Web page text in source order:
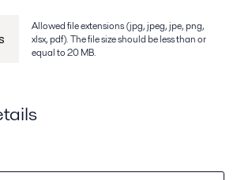
Allowed file extensions (jpg, jpeg, jpe, png,
xlsx, pdf). The file size should be less than or
equal to 20 MB.